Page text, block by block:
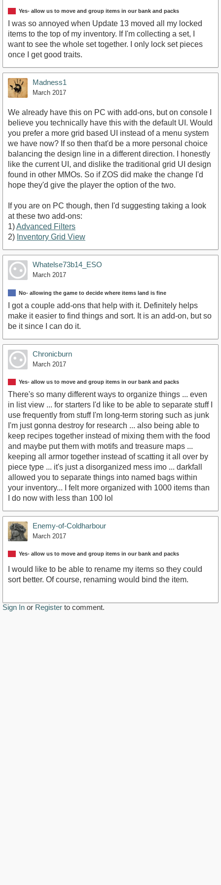
Yes- allow us to move and group items in our bank and packs
I was so annoyed when Update 13 moved all my locked
items to the top of my inventory. If I'm collecting a set, I
want to see the whole set together. I only lock set pieces
once I get good traits.
Madness1
March 2017
We already have this on PC with add-ons, but on console I
believe you technically have this with the default UI. Would
you prefer a more grid based UI instead of a menu system
we have now? If so then that'd be a more personal choice
balancing the design line in a different direction. I honestly
like the current UI, and dislike the traditional grid UI design
found in other MMOs. So if ZOS did make the change I'd
hope they'd give the player the option of the two.
If you are on PC though, then I'd suggesting taking a look
at these two add-ons:
1)Advanced Filters
2) Inventory Grid View
Whatelse73b14_ESO
March 2017
No- allowing the game to decide where items land is fine
I got a couple add-ons that help with it. Definitely helps
make it easier to find things and sort. It is an add-on, but so
be it since I can do it.
Chronicburn
March 2017
Yes- allow us to move and group items in our bank and packs
There's so many different ways to organize things ... even
in list view ... for starters I'd like to be able to separate stuff I
use frequently from stuff I'm long-term storing such as junk
I'm just gonna destroy for research ... also being able to
keep recipes together instead of mixing them with the food
and maybe put them with motifs and treasure maps ...
keeping all armor together instead of scatting it all over by
piece type ... it's just a disorganized mess imo ... darkfall
allowed you to separate things into named bags within
your inventory... I felt more organized with 1000 items than
I do now with less than 100 lol
Enemy-of-Coldharbour
March 2017
Yes- allow us to move and group items in our bank and packs
I would like to be able to rename my items so they could
sort better. Of course, renaming would bind the item.
Sign In or Register to comment.